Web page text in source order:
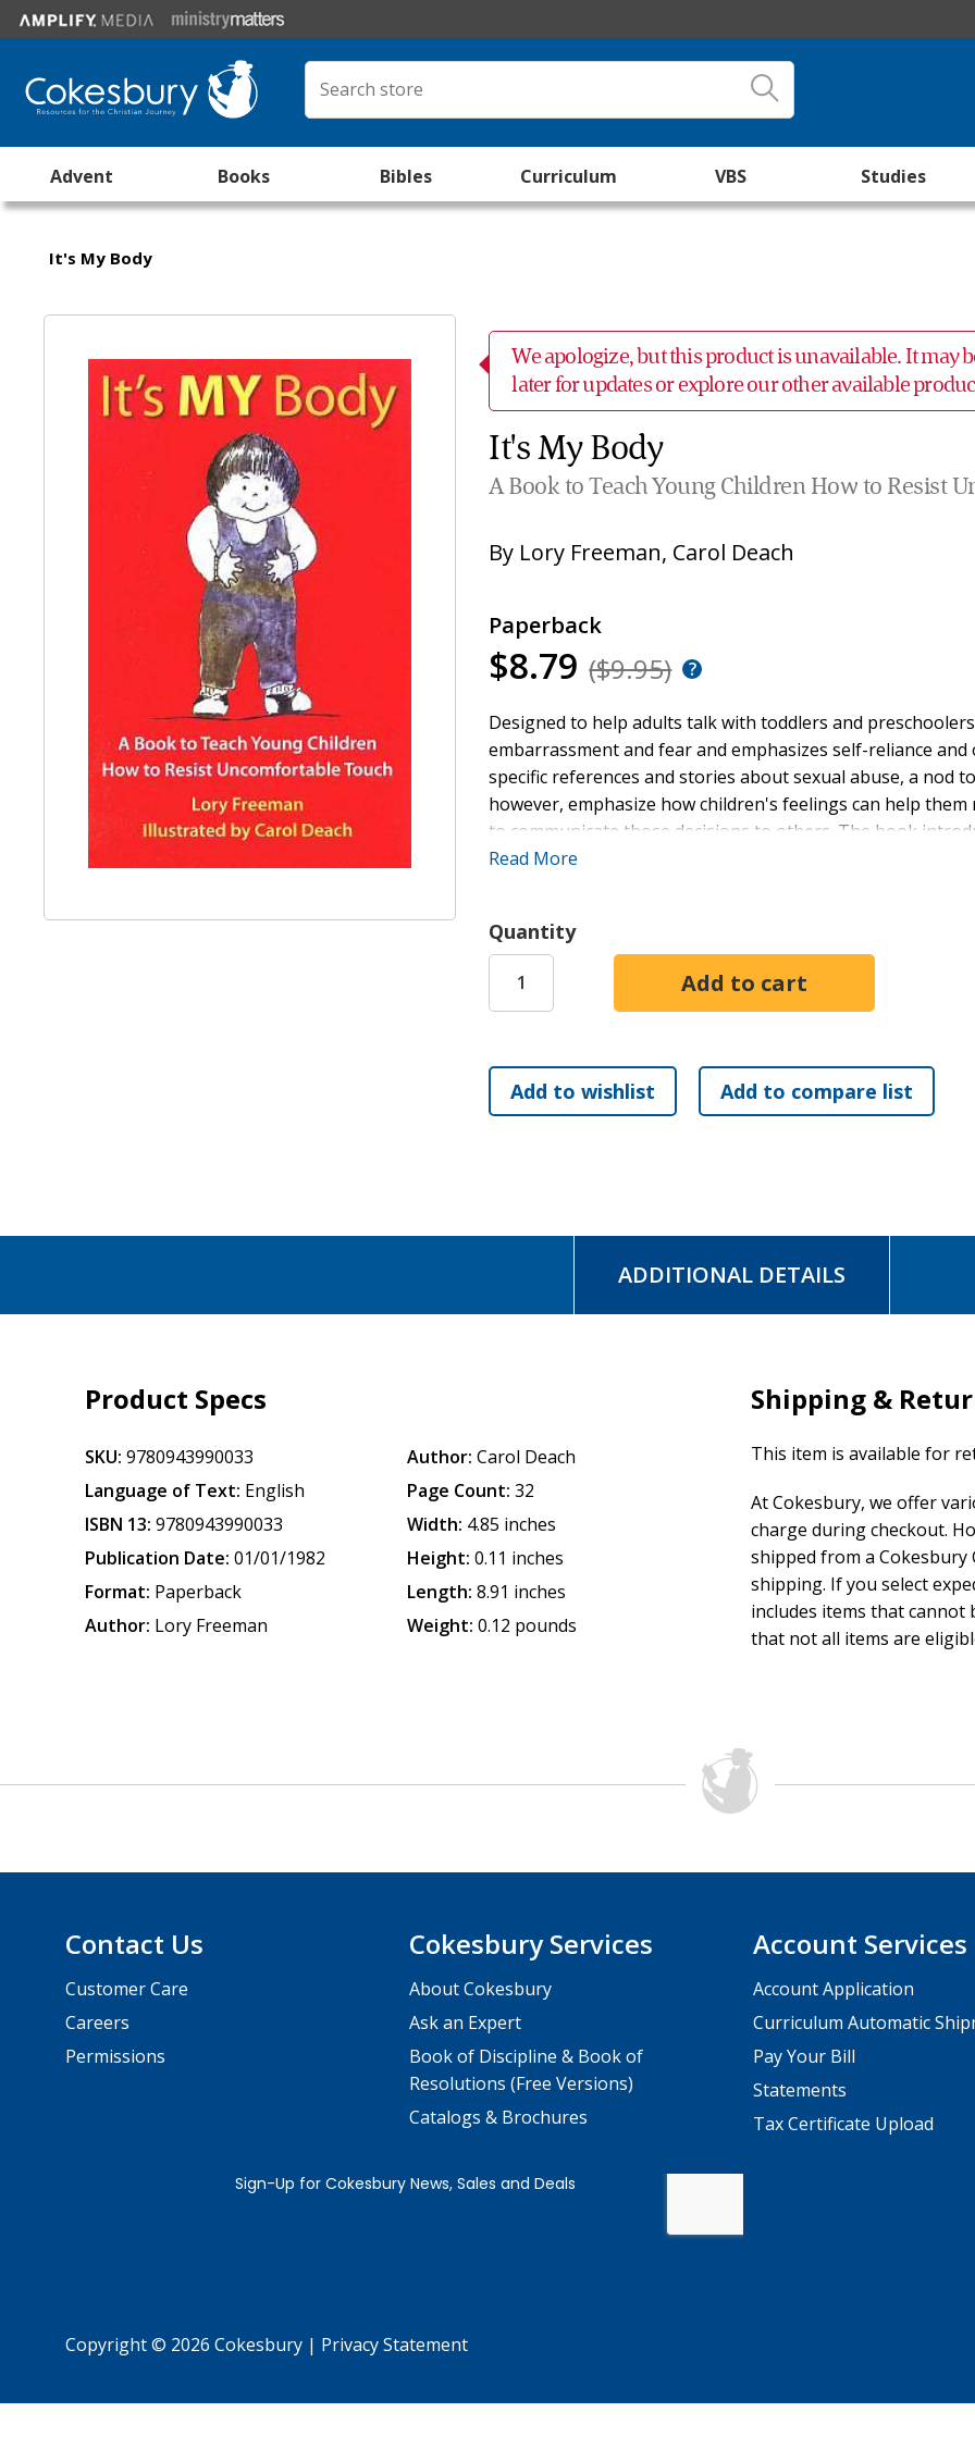
Advent Books Bibles Curriculum VBS Studies
It's My Body
We apologize, but this product is unavailable. It may
later for updates or explore our other available
It's My Body
A Book to Teach Young Children How to Resist
By Lory Freeman, Carol Deach
Paperback
$8.79 ($9.95)
Designed to help adults talk with toddlers and
embarrassment and fear and emphasizes self-reliance
specific references and stories about sexual abuse, a nod
however, emphasize how children's feelings can help
to communicate those decisions to others. The book
protect themselves when they are uncomfortable.
Read More
Quantity
ADDITIONAL DETAILS
Product Specs
SKU: 9780943990033
Language of Text: English
ISBN 13: 9780943990033
Publication Date: 01/01/1982
Format: Paperback
Author: Lory Freeman
Author: Carol Deach
Page Count: 32
Width: 4.85 inches
Height: 0.11 inches
Length: 8.91 inches
Weight: 0.12 pounds
Shipping &
This item is available for
At Cokesbury, we offer
charge during checkout.
shipped from a
shipping. If you select
includes items that cannot
that not all items are
Contact Us
Customer Care
Careers
Permissions
Cokesbury Services
About Cokesbury
Ask an Expert
Book of Discipline & Book of
Resolutions (Free Versions)
Catalogs & Brochures
Account Services
Account Application
Curriculum Automatic
Pay Your Bill
Statements
Tax Certificate Upload
Copyright © 2026 Cokesbury | Privacy Statement